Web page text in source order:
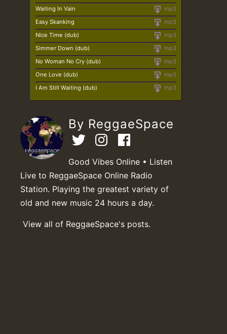
mp3
Waiting In Vain
mp3
Easy Skanking
mp3
Nice Time (dub)
mp3
Simmer Down (dub)
mp3
No Woman No Cry (dub)
mp3
One Love (dub)
mp3
I Am Still Waiting (dub)
By ReggaeSpace
Good Vibes Online • Listen
Live to ReggaeSpace Online Radio
Station. Playing the greatest variety of
old and new music 24 hours a day.
View all of ReggaeSpace's posts.